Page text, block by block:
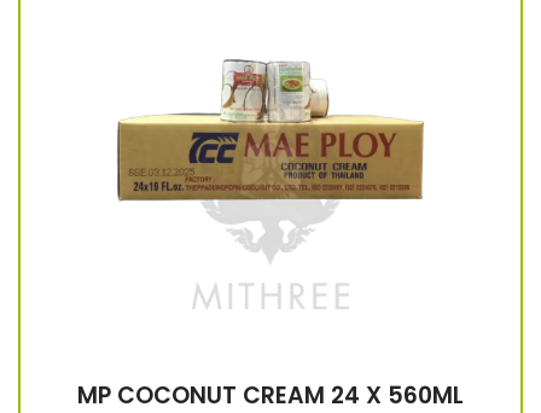
MP COCONUT CREAM 24 X 560ML